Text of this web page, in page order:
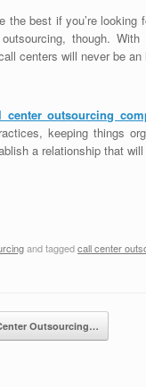
the best if you’re
though. With
centers will never be an
center outsourcing
keeping things
a relationship that
and taggedcall center
Outsourcing…